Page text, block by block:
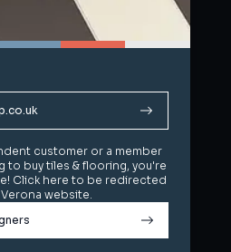
customer or a member
to buy tiles & flooring, you're
Click here to be redirected
website.
customer or a member
to buy tiles & flooring, you're
Click here to be redirected
website.